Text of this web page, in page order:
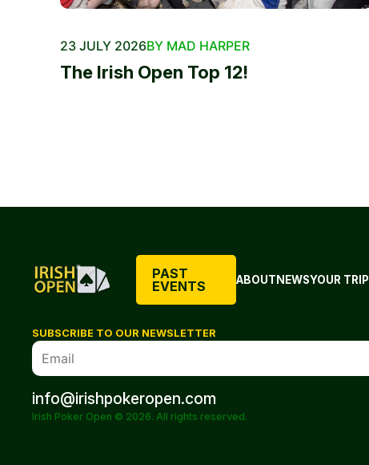
23 JULY 2026BY MAD HARPER
The Irish Open Top 12!
PAST
EVENTS
ABOUTNEWSYOUR TRIP
SUBSCRIBE TO OUR NEWSLETTER
info@irishpokeropen.com
Irish Poker Open © 2026. All rights reserved.